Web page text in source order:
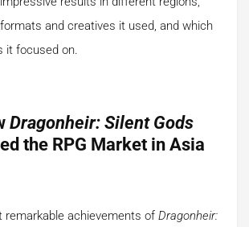
and creatives it used, and which
it focused on.
Dragonheir: Silent Gods
the RPG Market in Asia
remarkable achievements of Dragonheir: